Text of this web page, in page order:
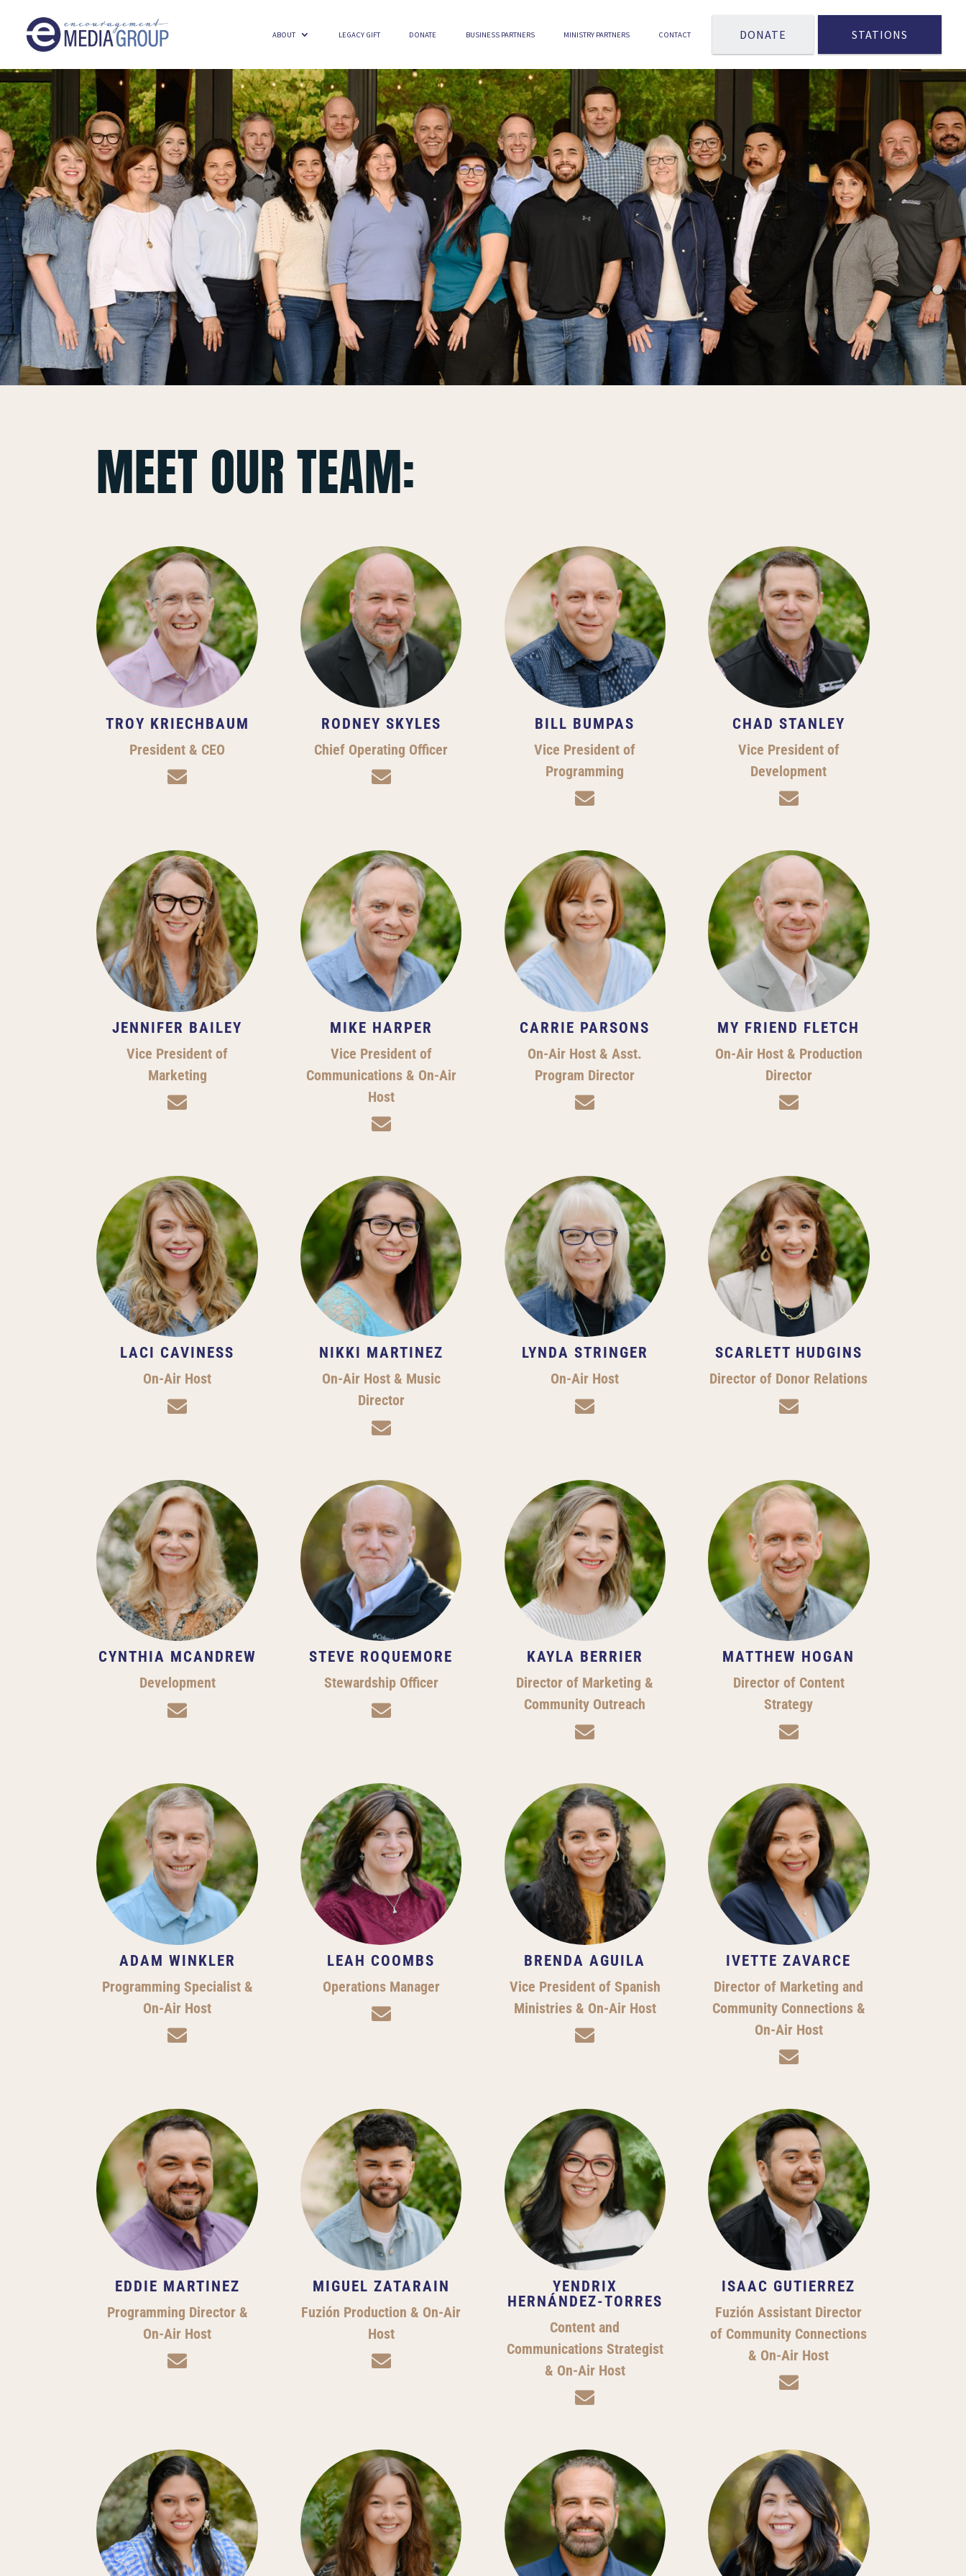
ABOUT LEGACY GIFT DONATE BUSINESS PARTNERS MINISTRY PARTNERS CONTACT DONATE STATIONS
MEET OUR TEAM:
TROY KRIECHBAUM
President & CEO

RODNEY SKYLES
Chief Operating Officer

BILL BUMPAS
Vice President of
Programming

CHAD STANLEY
Vice President of
Development

JENNIFER BAILEY
Vice President of
Marketing

MIKE HARPER
Vice President of
Communications & On-Air
Host

CARRIE PARSONS
On-Air Host & Asst.
Program Director

MY FRIEND FLETCH
On-Air Host & Production
Director

LACI CAVINESS
On-Air Host

NIKKI MARTINEZ
On-Air Host & Music
Director

LYNDA STRINGER
On-Air Host

SCARLETT HUDGINS
Director of Donor Relations

CYNTHIA MCANDREW
Development

STEVE ROQUEMORE
Stewardship Officer

KAYLA BERRIER
Director of Marketing &
Community Outreach

MATTHEW HOGAN
Director of Content
Strategy

ADAM WINKLER
Programming Specialist &
On-Air Host

LEAH COOMBS
Operations Manager

BRENDA AGUILA
Vice President of Spanish
Ministries & On-Air Host

IVETTE ZAVARCE
Director of Marketing and
Community Connections &
On-Air Host

EDDIE MARTINEZ
Programming Director &
On-Air Host

MIGUEL ZATARAIN
Fuzión Production & On-Air
Host

YENDRIX
HERNÁNDEZ-TORRES
Content and
Communications Strategist
& On-Air Host

ISAAC GUTIERREZ
Fuzión Assistant Director
of Community Connections
& On-Air Host
